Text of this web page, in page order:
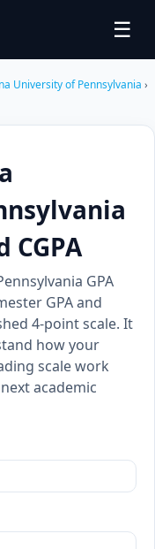
☰
University of Pennsylvania ›
CGPA
GPA
GPA and
4-point scale. It
how your
scale work
academic